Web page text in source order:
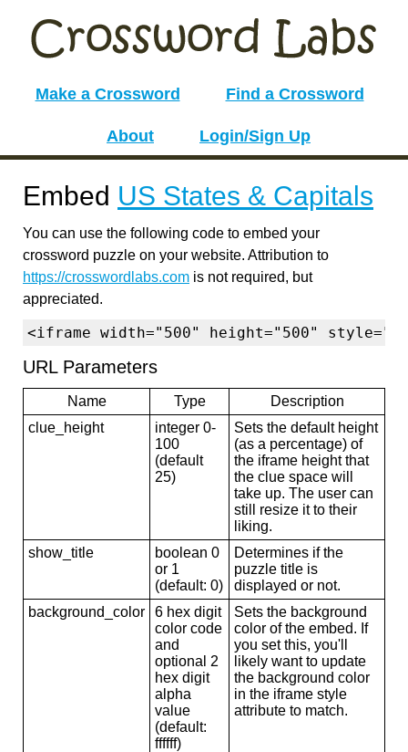
Make a Crossword Find a Crossword
About Login/Sign Up
Embed US States & Capitals
You can use the following code to embed your
crossword puzzle on your website. Attribution to
https://crosswordlabs.com is not required, but
appreciated.
<iframe width="500" height="500"
URL Parameters
Name Type
Description
clue_height
integer 0-
100
(default
25)
Sets the default height
(as a percentage) of
the iframe height that
the clue space will
take up. The user can
still resize it to their
liking.
show_title
boolean 0
or 1
(default: 0)
Determines if the
puzzle title is
displayed or not.
background_color
6 hex digit
color code
and
optional 2
hex digit
alpha
value
(default:
ffffff)
Sets the background
color of the embed. If
you set this, you'll
likely want to update
the background color
in the iframe style
attribute to match.